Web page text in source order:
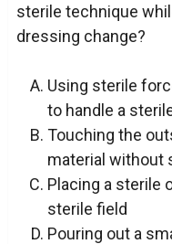
sterile technique
dressing change?
Using sterile
to handle a
Touching the
material without
Placing a sterile
sterile field
Pouring out a